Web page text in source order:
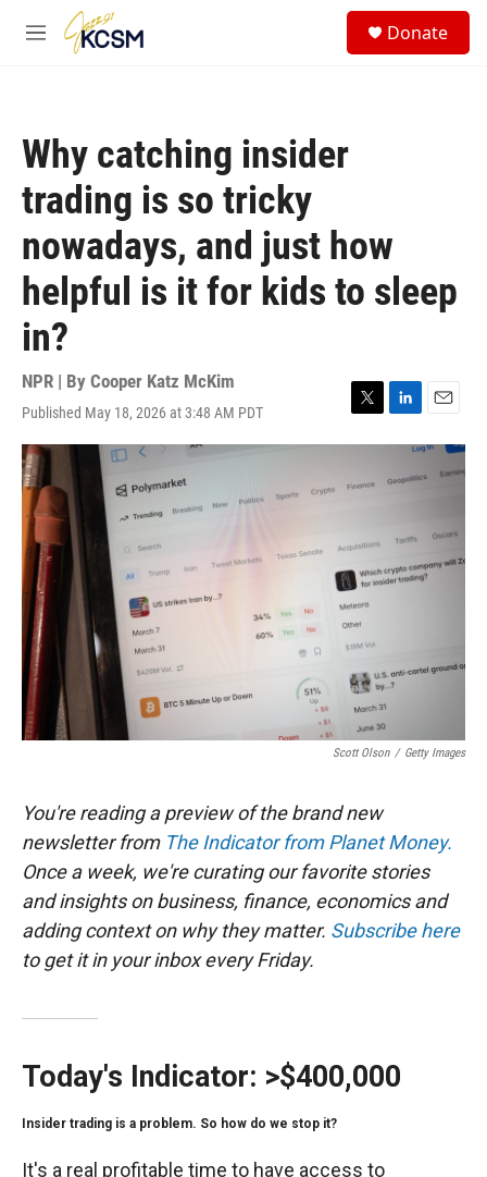
Skip to main content
M
Donate
Why catching insider
trading is so tricky
nowadays, and just how
helpful is it for kids to sleep
in?
NPR | By Cooper Katz McKim
Published May 18, 2026 at 3:48 AM PDT
T
w
t
r
L
i
k
E
m
i
Scott Olson / Getty Images
You're reading a preview of the brand new
newsletter from The Indicator from Planet Money.
Once a week, we're curating our favorite stories
and insights on business, finance, economics and
adding context on why they matter. Subscribe here
to get it in your inbox every Friday.
Today's Indicator: >$400,000
Insider trading is a problem. So how do we stop it?
It's a real profitable time to have access to